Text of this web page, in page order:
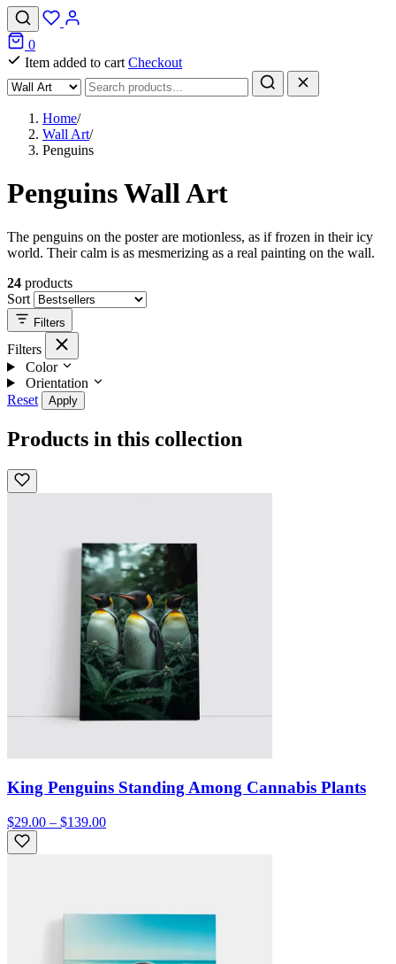
0
Item added to cart Checkout
Home/
Wall Art/
Penguins
Penguins Wall Art
The penguins on the poster are motionless, as if frozen in their icy
world. Their calm is as mesmerizing as a real painting on the wall.
24 products
Sort
Filters
Filters
Color
Orientation
Reset
Apply
Products in this collection
King Penguins Standing Among Cannabis Plants
$29.00 – $139.00